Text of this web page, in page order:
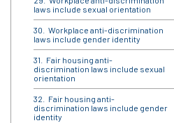
laws include sexual orientation
Workplace anti-discrimination
laws include gender identity
Fair housing anti-
discrimination laws include sexual
orientation
Fair housing anti-
discrimination laws include gender
identity